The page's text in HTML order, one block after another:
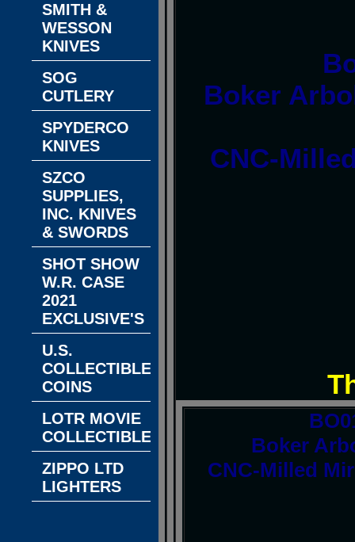
Boker
CNC-
Boker
CNC-Milled
SMITH &
WESSON
KNIVES
SOG
CUTLERY
SPYDERCO
KNIVES
SZCO
SUPPLIES,
INC. KNIVES
& SWORDS
SHOT SHOW
W.R. CASE
2021
EXCLUSIVE'S
U.S.
COLLECTIBLE
COINS
LOTR MOVIE
COLLECTIBLES
ZIPPO LTD
LIGHTERS